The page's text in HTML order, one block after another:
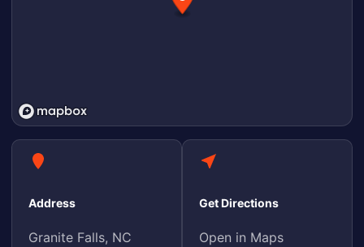
Address
Granite Falls, NC
Get Directions
Open in Maps